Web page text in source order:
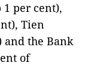
1 per cent),
Tien
and the Bank
of